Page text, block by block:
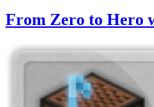
From Zero to Hero